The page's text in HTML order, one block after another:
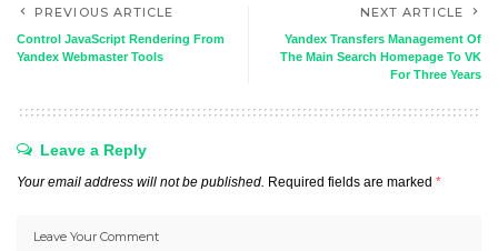
PREVIOUS ARTICLE
Control JavaScript Rendering From
Yandex Webmaster Tools
NEXT ARTICLE
Yandex Transfers Management Of
The Main Search Homepage To VK
For Three Years
Leave a Reply
Your email address will not be published. Required fields are marked *